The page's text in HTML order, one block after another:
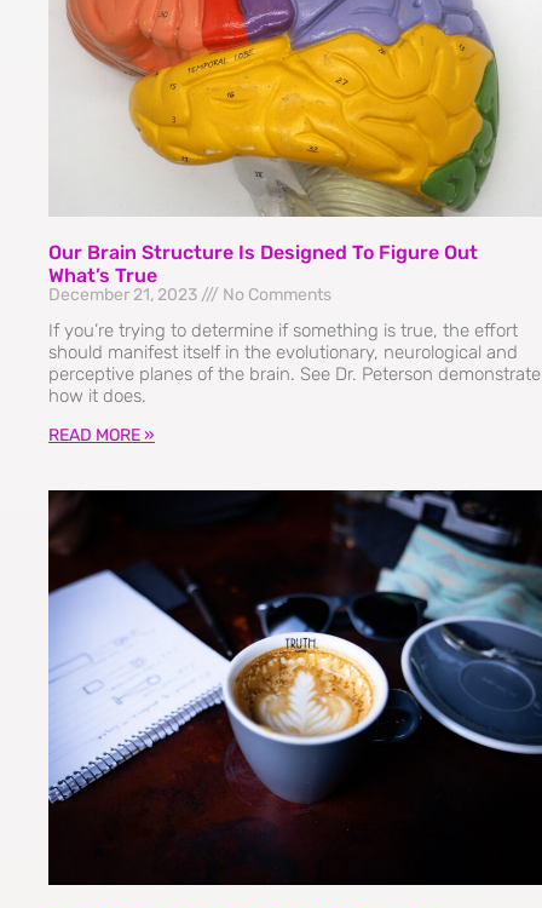
Our Brain Structure Is Designed To Figure Out
What’s True
December 21, 2023 No Comments
If you’re trying to determine if something is true, the effort
should manifest itself in the evolutionary, neurological and
perceptive planes of the brain. See Dr. Peterson demonstrate
how it does.
READ MORE »